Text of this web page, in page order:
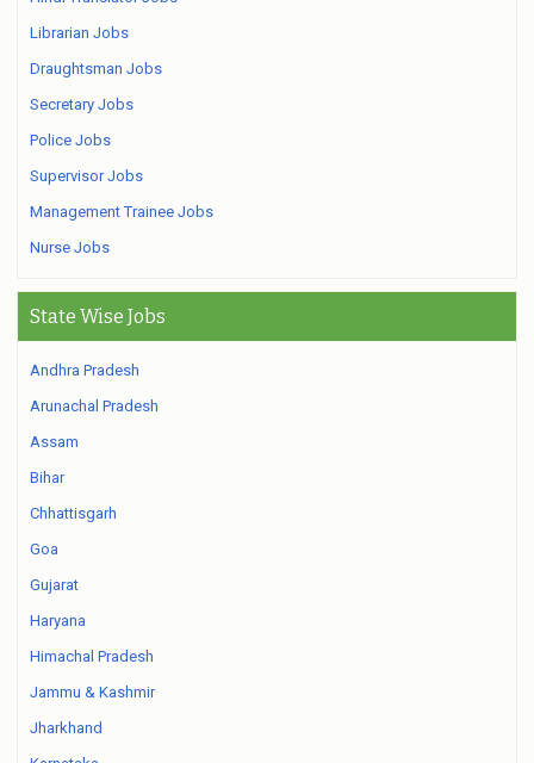
Librarian Jobs
Draughtsman Jobs
Secretary Jobs
Police Jobs
Supervisor Jobs
Management Trainee Jobs
Nurse Jobs
State Wise Jobs
Andhra Pradesh
Arunachal Pradesh
Assam
Bihar
Chhattisgarh
Goa
Gujarat
Haryana
Himachal Pradesh
Jammu & Kashmir
Jharkhand